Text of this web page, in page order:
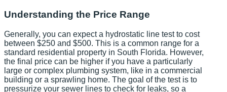
Understanding the Price Range
Generally, you can expect a hydrostatic line test to cost
between $250 and $500. This is a common range for a
standard residential property in South Florida. However,
the final price can be higher if you have a particularly
large or complex plumbing system, like in a commercial
building or a sprawling home. The goal of the test is to
pressurize your sewer lines to check for leaks, so a